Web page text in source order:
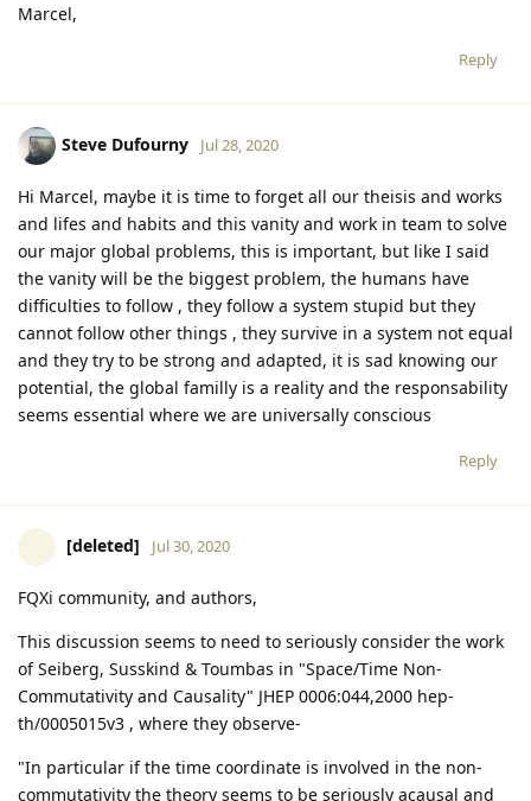
Marcel,
Reply
Steve Dufourny Jul 28, 2020
Hi Marcel, maybe it is time to forget all our theisis and works
and lifes and habits and this vanity and work in team to solve
our major global problems, this is important, but like I said
the vanity will be the biggest problem, the humans have
difficulties to follow , they follow a system stupid but they
cannot follow other things , they survive in a system not equal
and they try to be strong and adapted, it is sad knowing our
potential, the global familly is a reality and the responsability
seems essential where we are universally conscious
Reply
[deleted] Jul 30, 2020
FQXi community, and authors,
This discussion seems to need to seriously consider the work
of Seiberg, Susskind & Toumbas in "Space/Time Non-
Commutativity and Causality" JHEP 0006:044,2000 hep-
th/0005015v3 , where they observe-
"In particular if the time coordinate is involved in the non-
commutativity the theory seems to be seriously acausal and